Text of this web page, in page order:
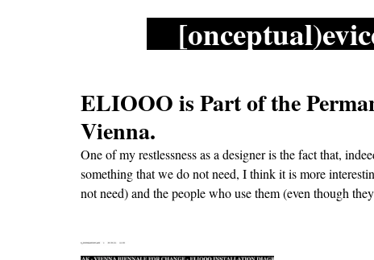
ELIOOO is Part of the
Vienna.
One of my restlessness as a designer is the fact that,
something that we do not need, I think it is more
not need) and the people who use them (even though